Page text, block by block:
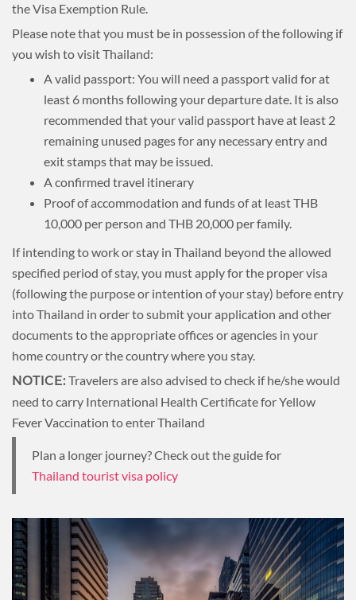
the Visa Exemption Rule.
Please note that you must be in possession of the following if
you wish to visit Thailand:
A valid passport: You will need a passport valid for at
least 6 months following your departure date. It is also
recommended that your valid passport have at least 2
remaining unused pages for any necessary entry and
exit stamps that may be issued.
A confirmed travel itinerary
Proof of accommodation and funds of at least THB
10,000 per person and THB 20,000 per family.
If intending to work or stay in Thailand beyond the allowed
specified period of stay, you must apply for the proper visa
(following the purpose or intention of your stay) before entry
into Thailand in order to submit your application and other
documents to the appropriate offices or agencies in your
home country or the country where you stay.
NOTICE: Travelers are also advised to check if he/she would
need to carry International Health Certificate for Yellow
Fever Vaccination to enter Thailand
Plan a longer journey? Check out the guide for
Thailand tourist visa policy